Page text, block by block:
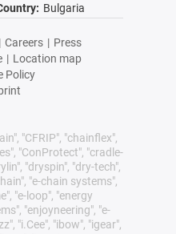
Bulgaria
| Careers | Press
| Location map
Policy
"CFRIP", "chainflex",
"ConProtect", "cradle-
"dryspin", "dry-tech",
"e-chain systems",
"e-loop", "energy
"enjoyneering", "e-
"i.Cee", "ibow", "igear",